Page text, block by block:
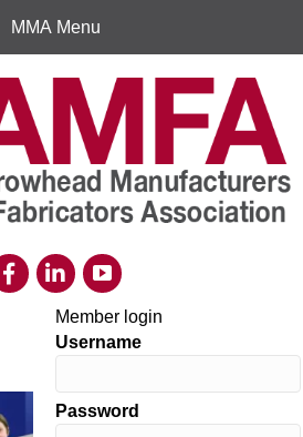
MMA Menu
Member login
Username
Password